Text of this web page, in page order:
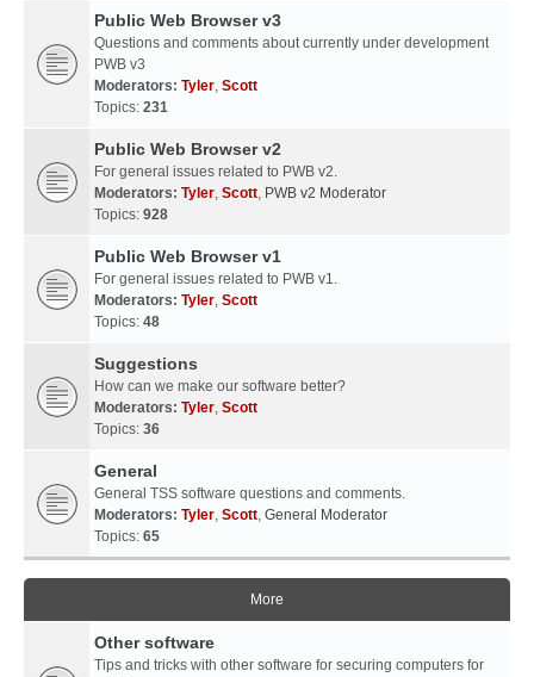
Public Web Browser v3
Questions and comments about currently under development
PWB v3
Moderators: Tyler, Scott
Topics: 231
Public Web Browser v2
For general issues related to PWB v2.
Moderators: Tyler, Scott, PWB v2 Moderator
Topics: 928
Public Web Browser v1
For general issues related to PWB v1.
Moderators: Tyler, Scott
Topics: 48
Suggestions
How can we make our software better?
Moderators: Tyler, Scott
Topics: 36
General
General TSS software questions and comments.
Moderators: Tyler, Scott, General Moderator
Topics: 65
More
Other software
Tips and tricks with other software for securing computers for